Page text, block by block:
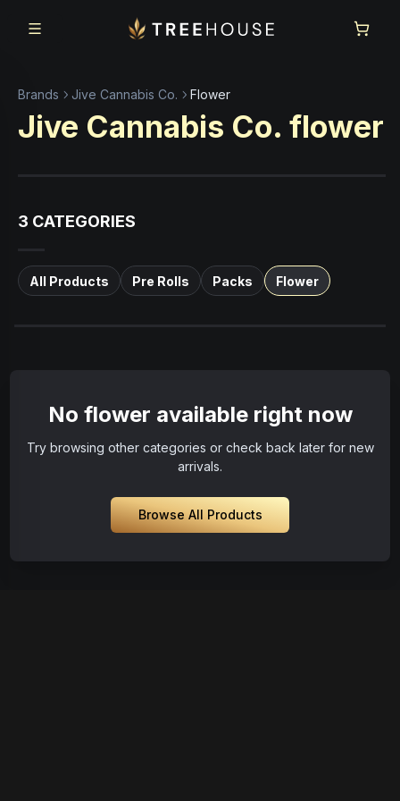
Brands Jive Cannabis Co. Flower
Jive Cannabis Co. flower
3 CATEGORIES
All Products Pre Rolls Packs Flower
No flower available right now
Try browsing other categories or check back later for new
arrivals.
Browse All Products